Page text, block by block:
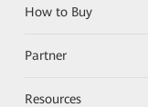
How to Buy
Partner
Resources